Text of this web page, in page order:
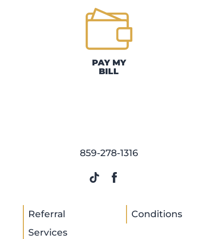
PAY MY
BILL
859-278-1316
Referral
Services
Conditions